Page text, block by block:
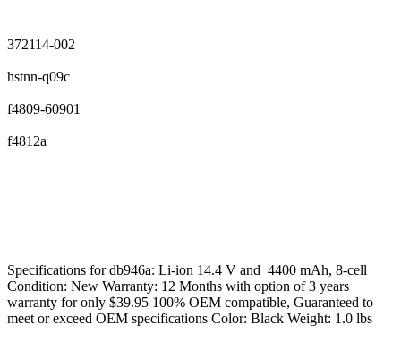
372114-002
hstnn-q09c
f4809-60901
f4812a
Specifications for db946a: Li-ion 14.4 V and 4400 mAh, 8-cell
Condition: New Warranty: 12 Months with option of 3 years
warranty for only $39.95 100% OEM compatible, Guaranteed to
meet or exceed OEM specifications Color: Black Weight: 1.0 lbs